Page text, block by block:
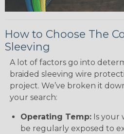
How to Choose The
Sleeving
A lot of factors go into
braided sleeving wire
project. We’ve broken it
your search:
Operating Temp: Is your
be regularly exposed to